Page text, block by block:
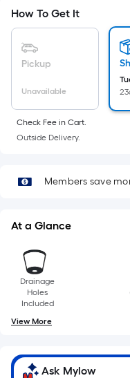
a
single
foot
of
10-
foot-
roll
ft.
How To Get It
Pickup
Unavailable
Check Fee in Cart.
Outside Delivery.
Members save
At a Glance
Drainage
Holes
Included
View More
Ask Mylow